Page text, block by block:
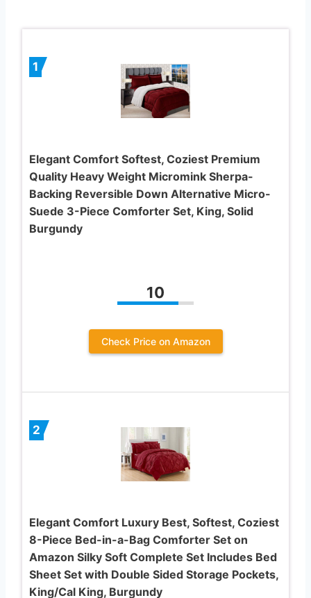
1
Elegant Comfort Softest, Coziest Premium
Quality Heavy Weight Micromink Sherpa-
Backing Reversible Down Alternative Micro-
Suede 3-Piece Comforter Set, King, Solid
Burgundy
10
Check Price on Amazon
2
Elegant Comfort Luxury Best, Softest, Coziest
8-Piece Bed-in-a-Bag Comforter Set on
Amazon Silky Soft Complete Set Includes Bed
Sheet Set with Double Sided Storage Pockets,
King/Cal King, Burgundy